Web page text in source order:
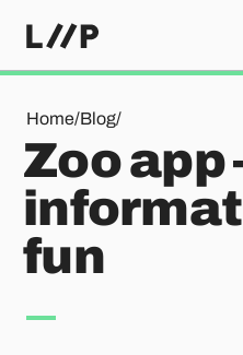
Home/Blog/
Zoo app – information and fun
Zoo app
fun